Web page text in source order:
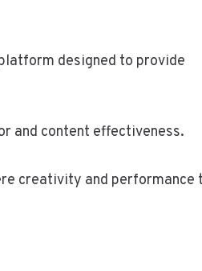
designed to provide
and content effectiveness.
creativity and performance